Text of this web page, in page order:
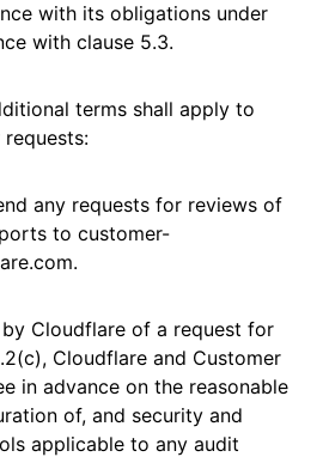
with its obligations under
with clause 5.3.
terms shall apply to
any requests for reviews of
to customer-
Cloudflare of a request for
Cloudflare and Customer
in advance on the reasonable
of, and security and
applicable to any audit